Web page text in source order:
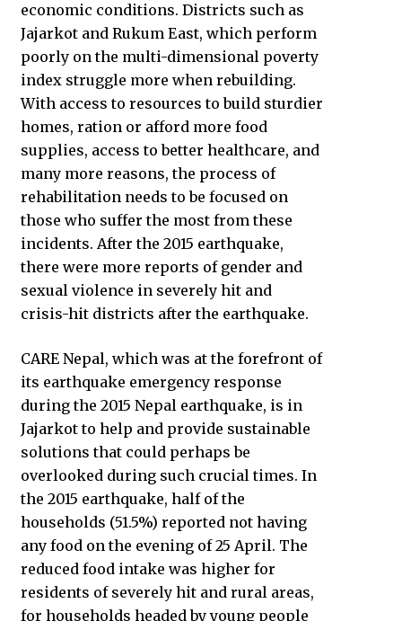
economic conditions. Districts such as
Jajarkot and Rukum East, which perform
poorly on the multi-dimensional poverty
index struggle more when rebuilding.
With access to resources to build sturdier
homes, ration or afford more food
supplies, access to better healthcare, and
many more reasons, the process of
rehabilitation needs to be focused on
those who suffer the most from these
incidents. After the 2015 earthquake,
there were more reports of gender and
sexual violence in severely hit and
crisis-hit districts after the earthquake.
CARE Nepal, which was at the forefront of
its earthquake emergency response
during the 2015 Nepal earthquake, is in
Jajarkot to help and provide sustainable
solutions that could perhaps be
overlooked during such crucial times. In
the 2015 earthquake, half of the
households (51.5%) reported not having
any food on the evening of 25 April. The
reduced food intake was higher for
residents of severely hit and rural areas,
for households headed by young people